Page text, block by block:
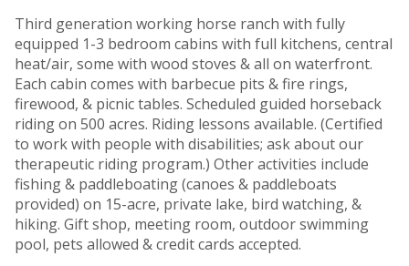
Third generation working horse ranch with fully
equipped 1-3 bedroom cabins with full kitchens, central
heat/air, some with wood stoves & all on waterfront.
Each cabin comes with barbecue pits & fire rings,
firewood, & picnic tables. Scheduled guided horseback
riding on 500 acres. Riding lessons available. (Certified
to work with people with disabilities; ask about our
therapeutic riding program.) Other activities include
fishing & paddleboating (canoes & paddleboats
provided) on 15-acre, private lake, bird watching, &
hiking. Gift shop, meeting room, outdoor swimming
pool, pets allowed & credit cards accepted.